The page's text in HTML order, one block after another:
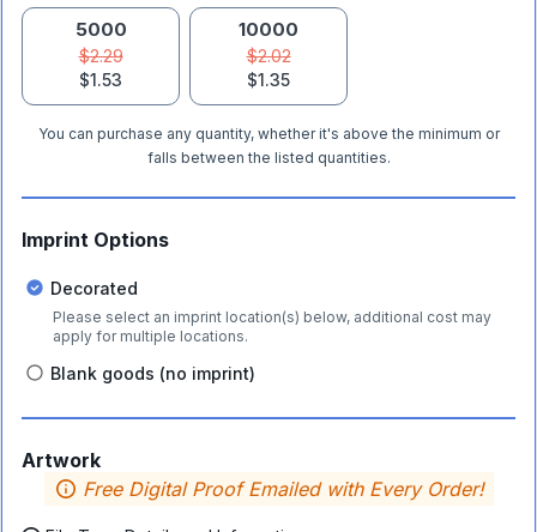
5000
$2.29
$1.53
10000
$2.02
$1.35
You can purchase any quantity, whether it's above the minimum or
falls between the listed quantities.
Imprint Options
Decorated
Please select an imprint location(s) below, additional cost may
apply for multiple locations.
Blank goods (no imprint)
Artwork
Free Digital Proof Emailed with Every Order!